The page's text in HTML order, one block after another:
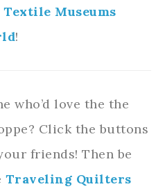
Museums
!
who’d love the the
Click the buttons
friends! Then be
Traveling Quilters